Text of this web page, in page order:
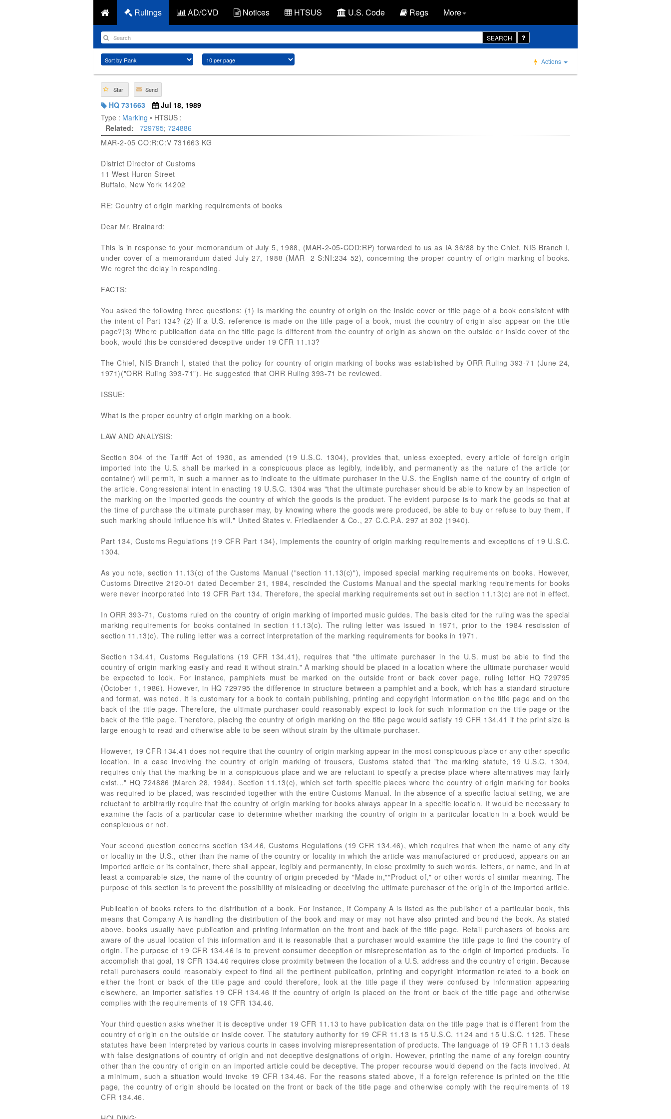
Rulings AD/CVD Notices HTSUS U.S. Code Regs More
SEARCH
Actions
Star Send
HQ 731663
Jul 18, 1989
Type : Marking • HTSUS :
Related:
729795; 724886
MAR-2-05 CO:R:C:V 731663 KG
District Director of Customs
11 West Huron Street
Buffalo, New York 14202
RE: Country of origin marking requirements of books
Dear Mr. Brainard:
This is in response to your memorandum of July 5, 1988, (MAR-2-05-COD:RP) forwarded to us as IA 36/88 by the Chief, NIS Branch I,
under cover of a memorandum dated July 27, 1988 (MAR- 2-S:NI:234-52), concerning the proper country of origin marking of books.
We regret the delay in responding.
FACTS:
You asked the following three questions: (1) Is marking the country of origin on the inside cover or title page of a book consistent with
the intent of Part 134? (2) If a U.S. reference is made on the title page of a book, must the country of origin also appear on the title
page?(3) Where publication data on the title page is different from the country of origin as shown on the outside or inside cover of the
book, would this be considered deceptive under 19 CFR 11.13?
The Chief, NIS Branch I, stated that the policy for country of origin marking of books was established by ORR Ruling 393-71 (June 24,
1971)("ORR Ruling 393-71"). He suggested that ORR Ruling 393-71 be reviewed.
ISSUE:
What is the proper country of origin marking on a book.
LAW AND ANALYSIS:
Section 304 of the Tariff Act of 1930, as amended (19 U.S.C. 1304), provides that, unless excepted, every article of foreign origin
imported into the U.S. shall be marked in a conspicuous place as legibly, indelibly, and permanently as the nature of the article (or
container) will permit, in such a manner as to indicate to the ultimate purchaser in the U.S. the English name of the country of origin of
the article. Congressional intent in enacting 19 U.S.C. 1304 was "that the ultimate purchaser should be able to know by an inspection of
the marking on the imported goods the country of which the goods is the product. The evident purpose is to mark the goods so that at
the time of purchase the ultimate purchaser may, by knowing where the goods were produced, be able to buy or refuse to buy them, if
such marking should influence his will." United States v. Friedlaender & Co., 27 C.C.P.A. 297 at 302 (1940).
Part 134, Customs Regulations (19 CFR Part 134), implements the country of origin marking requirements and exceptions of 19 U.S.C.
1304.
As you note, section 11.13(c) of the Customs Manual ("section 11.13(c)"), imposed special marking requirements on books. However,
Customs Directive 2120-01 dated December 21, 1984, rescinded the Customs Manual and the special marking requirements for books
were never incorporated into 19 CFR Part 134. Therefore, the special marking requirements set out in section 11.13(c) are not in effect.
In ORR 393-71, Customs ruled on the country of origin marking of imported music guides. The basis cited for the ruling was the special
marking requirements for books contained in section 11.13(c). The ruling letter was issued in 1971, prior to the 1984 rescission of
section 11.13(c). The ruling letter was a correct interpretation of the marking requirements for books in 1971.
Section 134.41, Customs Regulations (19 CFR 134.41), requires that "the ultimate purchaser in the U.S. must be able to find the
country of origin marking easily and read it without strain." A marking should be placed in a location where the ultimate purchaser would
be expected to look. For instance, pamphlets must be marked on the outside front or back cover page, ruling letter HQ 729795
(October 1, 1986). However, in HQ 729795 the difference in structure between a pamphlet and a book, which has a standard structure
and format, was noted. It is customary for a book to contain publishing, printing and copyright information on the title page and on the
back of the title page. Therefore, the ultimate purchaser could reasonably expect to look for such information on the title page or the
back of the title page. Therefore, placing the country of origin marking on the title page would satisfy 19 CFR 134.41 if the print size is
large enough to read and otherwise able to be seen without strain by the ultimate purchaser.
However, 19 CFR 134.41 does not require that the country of origin marking appear in the most conspicuous place or any other specific
location. In a case involving the country of origin marking of trousers, Customs stated that "the marking statute, 19 U.S.C. 1304,
requires only that the marking be in a conspicuous place and we are reluctant to specify a precise place where alternatives may fairly
exist..." HQ 724886 (March 28, 1984). Section 11.13(c), which set forth specific places where the country of origin marking for books
was required to be placed, was rescinded together with the entire Customs Manual. In the absence of a specific factual setting, we are
reluctant to arbitrarily require that the country of origin marking for books always appear in a specific location. It would be necessary to
examine the facts of a particular case to determine whether marking the country of origin in a particular location in a book would be
conspicuous or not.
Your second question concerns section 134.46, Customs Regulations (19 CFR 134.46), which requires that when the name of any city
or locality in the U.S., other than the name of the country or locality in which the article was manufactured or produced, appears on an
imported article or its container, there shall appear, legibly and permanently, in close proximity to such words, letters, or name, and in at
least a comparable size, the name of the country of origin preceded by "Made in,""Product of," or other words of similar meaning. The
purpose of this section is to prevent the possibility of misleading or deceiving the ultimate purchaser of the origin of the imported article.
Publication of books refers to the distribution of a book. For instance, if Company A is listed as the publisher of a particular book, this
means that Company A is handling the distribution of the book and may or may not have also printed and bound the book. As stated
above, books usually have publication and printing information on the front and back of the title page. Retail purchasers of books are
aware of the usual location of this information and it is reasonable that a purchaser would examine the title page to find the country of
origin. The purpose of 19 CFR 134.46 is to prevent consumer deception or misrepresentation as to the origin of imported products. To
accomplish that goal, 19 CFR 134.46 requires close proximity between the location of a U.S. address and the country of origin. Because
retail purchasers could reasonably expect to find all the pertinent publication, printing and copyright information related to a book on
either the front or back of the title page and could therefore, look at the title page if they were confused by information appearing
elsewhere, an importer satisfies 19 CFR 134.46 if the country of origin is placed on the front or back of the title page and otherwise
complies with the requirements of 19 CFR 134.46.
Your third question asks whether it is deceptive under 19 CFR 11.13 to have publication data on the title page that is different from the
country of origin on the outside or inside cover. The statutory authority for 19 CFR 11.13 is 15 U.S.C. 1124 and 15 U.S.C. 1125. These
statutes have been interpreted by various courts in cases involving misrepresentation of products. The language of 19 CFR 11.13 deals
with false designations of country of origin and not deceptive designations of origin. However, printing the name of any foreign country
other than the country of origin on an imported article could be deceptive. The proper recourse would depend on the facts involved. At
a minimum, such a situation would invoke 19 CFR 134.46. For the reasons stated above, if a foreign reference is printed on the title
page, the country of origin should be located on the front or back of the title page and otherwise comply with the requirements of 19
CFR 134.46.